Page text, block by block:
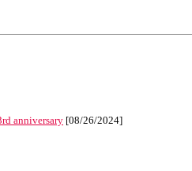
anniversary [08/26/2024]